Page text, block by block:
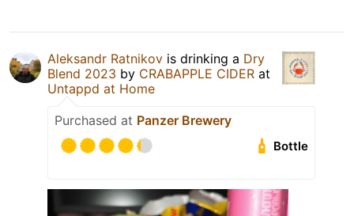
Aleksandr Ratnikov is drinking a Dry
Blend 2023 by CRABAPPLE CIDER at
Untappd at Home
Purchased at Panzer Brewery
Bottle